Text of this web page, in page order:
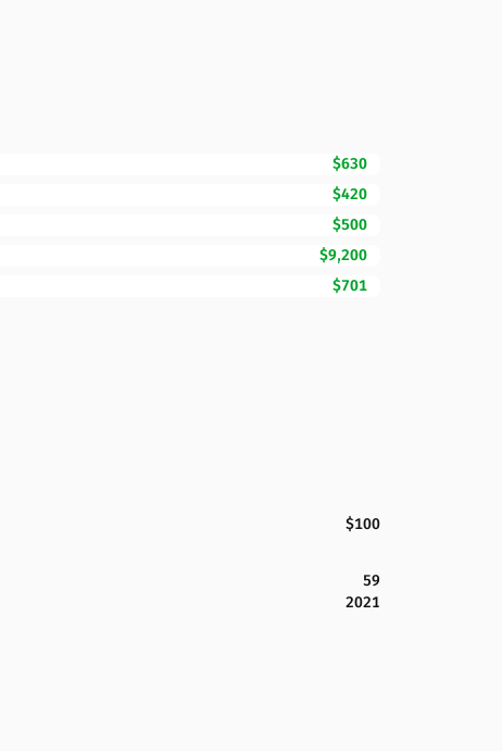
$630
$420
$500
$9,200
$701
$100
59
2021